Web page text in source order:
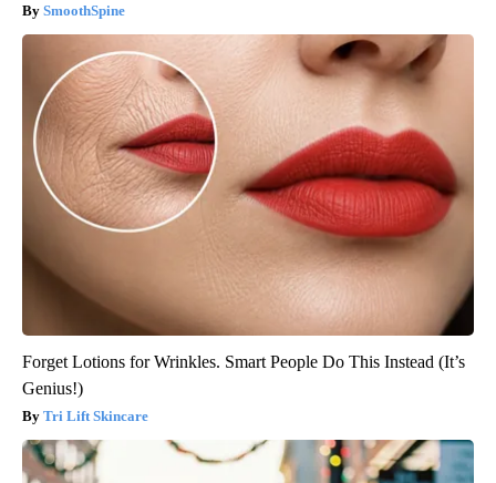
SmoothSpine
Forget Lotions for Wrinkles. Smart People Do This Instead (It’s
Genius!)
Tri Lift Skincare